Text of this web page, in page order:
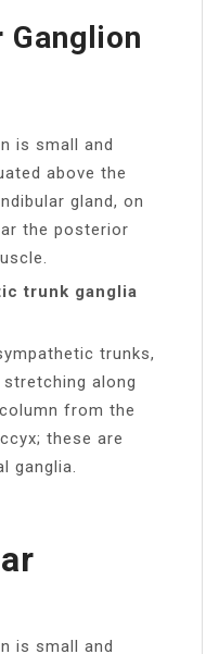
Ganglion
is small and
above the
gland, on
the posterior
trunk ganglia
trunks,
along
from the
these are
ganglia.
is small and